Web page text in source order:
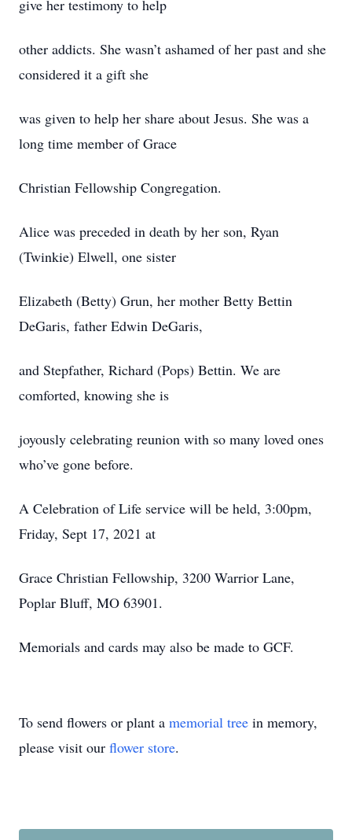
give her testimony to help
other addicts. She wasn’t ashamed of her past and she
considered it a gift she
was given to help her share about Jesus. She was a
long time member of Grace
Christian Fellowship Congregation.
Alice was preceded in death by her son, Ryan
(Twinkie) Elwell, one sister
Elizabeth (Betty) Grun, her mother Betty Bettin
DeGaris, father Edwin DeGaris,
and Stepfather, Richard (Pops) Bettin. We are
comforted, knowing she is
joyously celebrating reunion with so many loved ones
who’ve gone before.
A Celebration of Life service will be held, 3:00pm,
Friday, Sept 17, 2021 at
Grace Christian Fellowship, 3200 Warrior Lane,
Poplar Bluff, MO 63901.
Memorials and cards may also be made to GCF.
To send flowers or plant a memorial tree in memory,
please visit our flower store.